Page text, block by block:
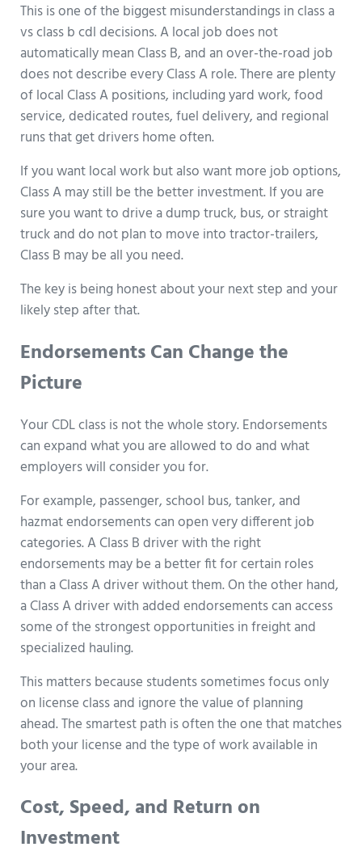
This is one of the biggest misunderstandings in class a
vs class b cdl decisions. A local job does not
automatically mean Class B, and an over-the-road job
does not describe every Class A role. There are plenty
of local Class A positions, including yard work, food
service, dedicated routes, fuel delivery, and regional
runs that get drivers home often.
If you want local work but also want more job options,
Class A may still be the better investment. If you are
sure you want to drive a dump truck, bus, or straight
truck and do not plan to move into tractor-trailers,
Class B may be all you need.
The key is being honest about your next step and your
likely step after that.
Endorsements Can Change the
Picture
Your CDL class is not the whole story. Endorsements
can expand what you are allowed to do and what
employers will consider you for.
For example, passenger, school bus, tanker, and
hazmat endorsements can open very different job
categories. A Class B driver with the right
endorsements may be a better fit for certain roles
than a Class A driver without them. On the other hand,
a Class A driver with added endorsements can access
some of the strongest opportunities in freight and
specialized hauling.
This matters because students sometimes focus only
on license class and ignore the value of planning
ahead. The smartest path is often the one that matches
both your license and the type of work available in
your area.
Cost, Speed, and Return on
Investment